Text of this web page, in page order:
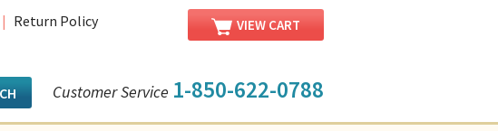
| Return Policy VIEW CART
Customer Service 1-850-622-0788